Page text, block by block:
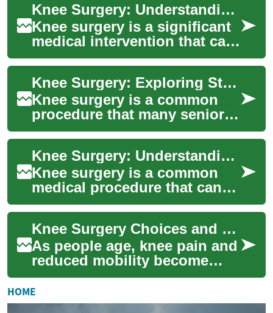
Knee Surgery: Understanding Options for Seniors and Stem Cell Therapy
Knee surgery is a significant
medical intervention that can
dramatically improve quality
of life for those suffering ...
Knee Surgery: Exploring Stem Cell Therapy for Seniors
Knee surgery is a common
procedure that many seniors
face as they age, often due to
conditions like osteoarthritis
or...
Knee Surgery: Understanding Options and Advancements for Seniors
Knee surgery is a common
medical procedure that can
significantly improve the
quality of life for many
individuals, p...
Knee Surgery Choices and New Advances for Seniors
As people age, knee pain and
reduced mobility become
common challenges. This
article explains the main
surgical optio...
HOME